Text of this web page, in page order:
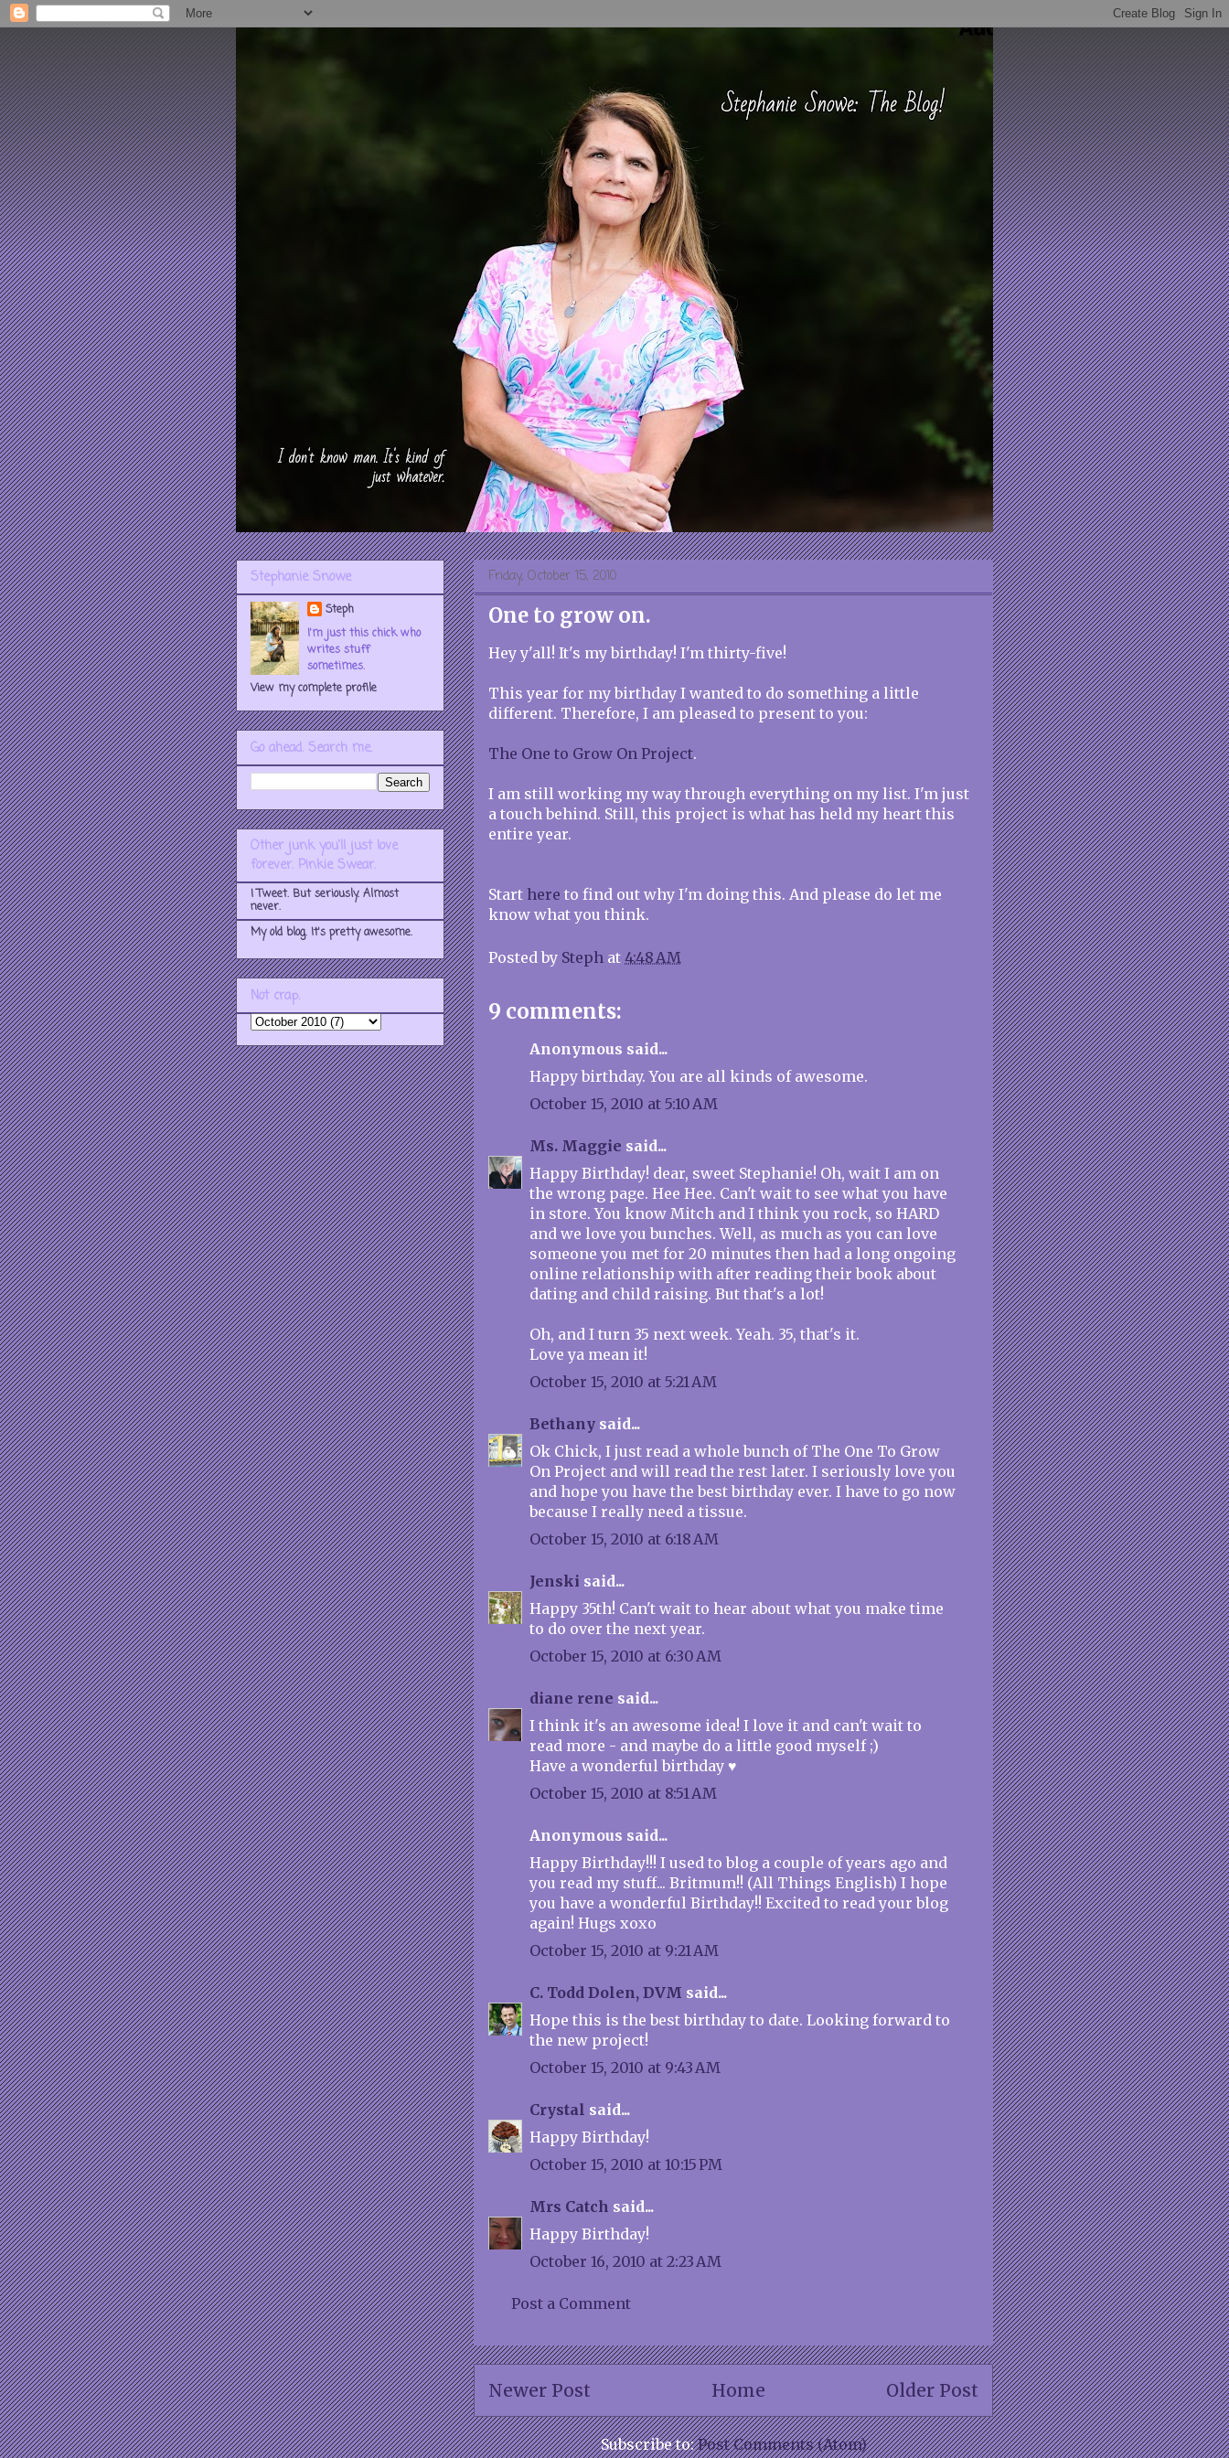
Friday, October 15, 2010
One to grow on.
Hey y'all! It's my birthday! I'm thirty-five!
This year for my birthday I wanted to do something a little
different. Therefore, I am pleased to present to you:
The One to Grow On Project.
I am still working my way through everything on my list. I'm just
a touch behind. Still, this project is what has held my heart this
entire year.
Start here to find out why I'm doing this. And please do let me
know what you think.
Posted by Steph at 4:48 AM
9 comments:
Anonymous said...
Happy birthday. You are all kinds of awesome.
October 15, 2010 at 5:10 AM
Ms. Maggie said...
Happy Birthday! dear, sweet Stephanie! Oh, wait I am on
the wrong page. Hee Hee. Can't wait to see what you have
in store. You know Mitch and I think you rock, so HARD
and we love you bunches. Well, as much as you can love
someone you met for 20 minutes then had a long ongoing
online relationship with after reading their book about
dating and child raising. But that's a lot!
Oh, and I turn 35 next week. Yeah. 35, that's it.
Love ya mean it!
October 15, 2010 at 5:21 AM
Bethany said...
Ok Chick, I just read a whole bunch of The One To Grow
On Project and will read the rest later. I seriously love you
and hope you have the best birthday ever. I have to go now
because I really need a tissue.
October 15, 2010 at 6:18 AM
Jenski said...
Happy 35th! Can't wait to hear about what you make time
to do over the next year.
October 15, 2010 at 6:30 AM
diane rene said...
I think it's an awesome idea! I love it and can't wait to
read more - and maybe do a little good myself ;)
Have a wonderful birthday ♥
October 15, 2010 at 8:51 AM
Anonymous said...
Happy Birthday!!! I used to blog a couple of years ago and
you read my stuff... Britmum!! (All Things English) I hope
you have a wonderful Birthday!! Excited to read your blog
again! Hugs xoxo
October 15, 2010 at 9:21 AM
C. Todd Dolen, DVM said...
Hope this is the best birthday to date. Looking forward to
the new project!
October 15, 2010 at 9:43 AM
Crystal said...
Happy Birthday!
October 15, 2010 at 10:15 PM
Mrs Catch said...
Happy Birthday!
October 16, 2010 at 2:23 AM
Post a Comment
Newer Post Older Post
Home
Subscribe to:Post Comments (Atom)
Stephanie Snowe
Steph
I'm just this chick who
writes stuff
sometimes.
View my complete profile
Go ahead. Search me.
Other junk you'll just love
forever. Pinkie Swear.
I Tweet. But seriously. Almost
never.
My old blog. It's pretty awesome.
Not crap.